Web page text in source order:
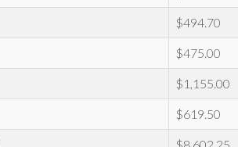
$494.70
$475.00
$1,155.00
$619.50